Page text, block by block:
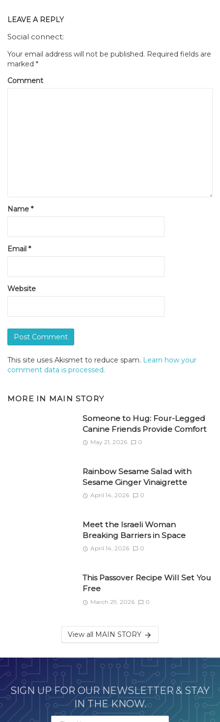
LEAVE A REPLY
Social connect:
Your email address will not be published. Required fields are
marked *
Comment
Name *
Email *
Website
This site uses Akismet to reduce spam. Learn how your
comment data is processed.
MORE IN MAIN STORY
Someone to Hug: Four-Legged
Canine Friends Provide Comfort
May 21, 2026 0
Rainbow Sesame Salad with
Sesame Ginger Vinaigrette
April 14, 2026 0
Meet the Israeli Woman
Breaking Barriers in Space
April 14, 2026 0
This Passover Recipe Will Set You
Free
March 29, 2026 0
View all MAIN STORY
SIGN UP FOR OUR NEWSLETTER & STAY
IN THE KNOW.